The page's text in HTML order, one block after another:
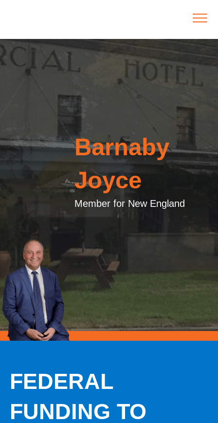
Barnaby
Joyce
Member for New England
FEDERAL
FUNDING TO